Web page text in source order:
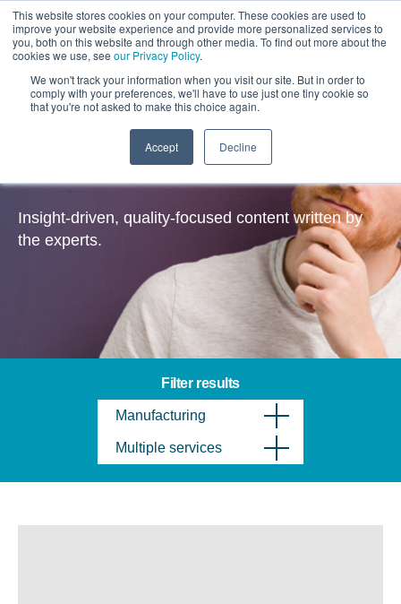
This website stores cookies on your computer. These cookies are used to
improve your website experience and provide more personalized services to
you, both on this website and through other media. To find out more about the
cookies we use, see our Privacy Policy.
We won't track your information when you visit our site. But in order to
comply with your preferences, we'll have to use just one tiny cookie so
that you're not asked to make this choice again.
Accept Decline
Insights
Insight-driven, quality-focused content written by
the experts.
Filter results
Manufacturing
Multiple services